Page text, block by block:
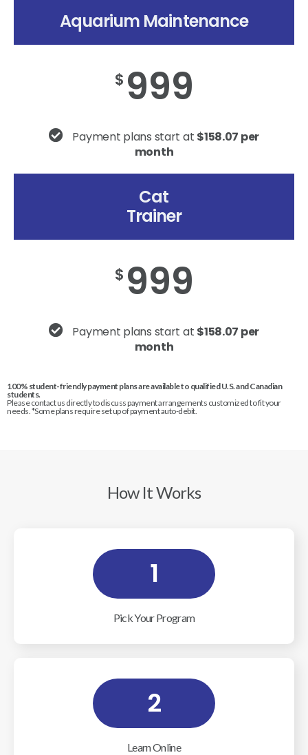
Aquarium Maintenance
$ 999
Payment plans start at $158.07 per
month
Cat
Trainer
$ 999
Payment plans start at $158.07 per
month
100% student-friendly payment plans are available to qualified U.S. and Canadian
students.
Please contact us directly to discuss payment arrangements customized to fit your
needs. *Some plans require set up of payment auto-debit.
How It Works
1
Pick Your Program
2
Learn Online